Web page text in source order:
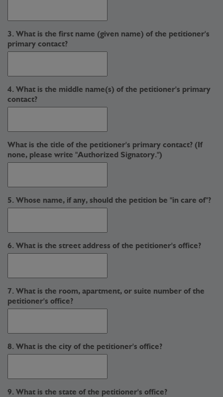
3. What is the first name (given name) of the petitioner's
primary contact?
4. What is the middle name(s) of the petitioner's primary
contact?
What is the title of the petitioner's primary contact? (If
none, please write "Authorized Signatory.")
5. Whose name, if any, should the petition be "in care of"?
6. What is the street address of the petitioner's office?
7. What is the room, apartment, or suite number of the
petitioner's office?
8. What is the city of the petitioner's office?
9. What is the state of the petitioner's office?